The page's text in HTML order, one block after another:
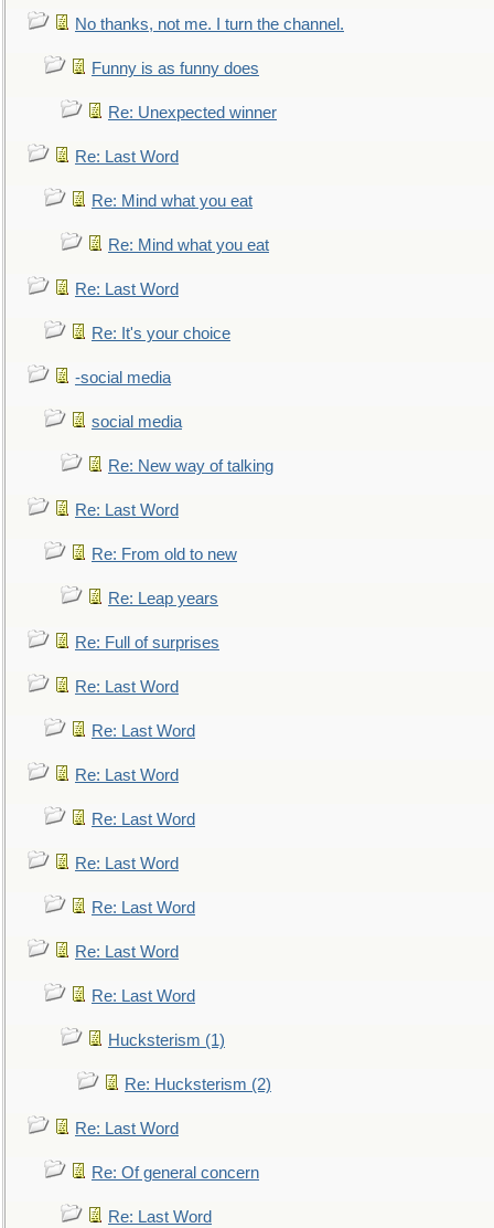
No thanks, not me. I turn the channel.
Funny is as funny does
Re: Unexpected winner
Re: Last Word
Re: Mind what you eat
Re: Mind what you eat
Re: Last Word
Re: It's your choice
-social media
social media
Re: New way of talking
Re: Last Word
Re: From old to new
Re: Leap years
Re: Full of surprises
Re: Last Word
Re: Last Word
Re: Last Word
Re: Last Word
Re: Last Word
Re: Last Word
Re: Last Word
Re: Last Word
Hucksterism (1)
Re: Hucksterism (2)
Re: Last Word
Re: Of general concern
Re: Last Word